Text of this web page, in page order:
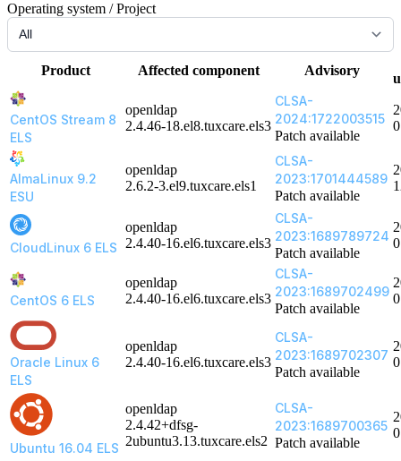
Operating system / Project
Product Affected component Advisory
CentOS Stream 8
ELS
openldap
2.4.46-18.el8.tuxcare.els3
CLSA-
2024:1722003515
Patch available
AlmaLinux 9.2
ESU
openldap
2.6.2-3.el9.tuxcare.els1
CLSA-
2023:1701444589
Patch available
CloudLinux 6 ELS
openldap
2.4.40-16.el6.tuxcare.els3
CLSA-
2023:1689789724
Patch available
CentOS 6 ELS
openldap
2.4.40-16.el6.tuxcare.els3
CLSA-
2023:1689702499
Patch available
Oracle Linux 6
ELS
openldap
2.4.40-16.el6.tuxcare.els3
CLSA-
2023:1689702307
Patch available
Ubuntu 16.04 ELS
openldap
2.4.42+dfsg-
2ubuntu3.13.tuxcare.els2
CLSA-
2023:1689700365
Patch available